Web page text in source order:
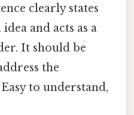
clearly states
and acts as a
It should be
the
to understand,